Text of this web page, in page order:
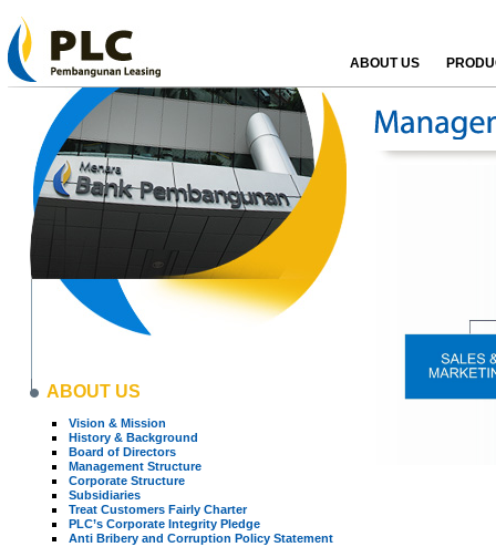
ABOUT US
ABOUT US
Vision & Mission
History & Background
Board of Directors
Management Structure
Corporate Structure
Subsidiaries
Treat Customers Fairly Charter
PLC’s Corporate Integrity Pledge
Anti Bribery and Corruption Policy Statement